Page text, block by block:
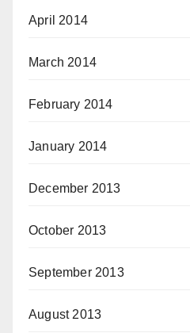
April 2014
March 2014
February 2014
January 2014
December 2013
October 2013
September 2013
August 2013